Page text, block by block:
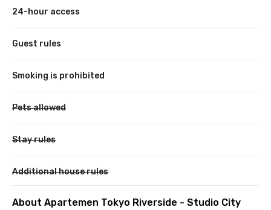
24-hour access
Guest rules
Smoking is prohibited
Pets allowed
Stay rules
Additional house rules
About Apartemen Tokyo Riverside - Studio City